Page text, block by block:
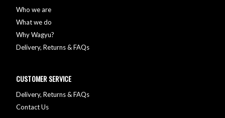
Who we are
What we do
Why Wagyu?
Delivery, Returns & FAQs
CUSTOMER SERVICE
Delivery, Returns & FAQs
Contact Us